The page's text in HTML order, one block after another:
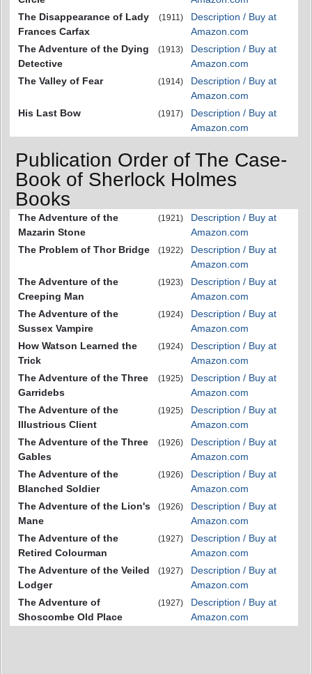
The Disappearance of Lady
Frances Carfax
(1911)
Description / Buy at
Amazon.com
The Adventure of the Dying
Detective
(1913)
Description / Buy at
Amazon.com
The Valley of Fear
(1914)
Description / Buy at
Amazon.com
His Last Bow
(1917)
Description / Buy at
Amazon.com
Publication Order of The Case-
Book of Sherlock Holmes
Books
The Adventure of the
Mazarin Stone
(1921)
Description / Buy at
Amazon.com
The Problem of Thor Bridge
(1922)
Description / Buy at
Amazon.com
The Adventure of the
Creeping Man
(1923)
Description / Buy at
Amazon.com
The Adventure of the
Sussex Vampire
(1924)
Description / Buy at
Amazon.com
How Watson Learned the
Trick
(1924)
Description / Buy at
Amazon.com
The Adventure of the Three
Garridebs
(1925)
Description / Buy at
Amazon.com
The Adventure of the
Illustrious Client
(1925)
Description / Buy at
Amazon.com
The Adventure of the Three
Gables
(1926)
Description / Buy at
Amazon.com
The Adventure of the
Blanched Soldier
(1926)
Description / Buy at
Amazon.com
The Adventure of the Lion's
Mane
(1926)
Description / Buy at
Amazon.com
The Adventure of the
Retired Colourman
(1927)
Description / Buy at
Amazon.com
The Adventure of the Veiled
Lodger
(1927)
Description / Buy at
Amazon.com
The Adventure of
Shoscombe Old Place
(1927)
Description / Buy at
Amazon.com